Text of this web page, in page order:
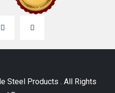
Steel Products . All Rights